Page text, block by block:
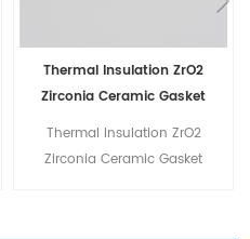
Thermal Insulation ZrO2
Zirconia Ceramic Gasket
Thermal Insulation ZrO2
Zirconia Ceramic Gasket